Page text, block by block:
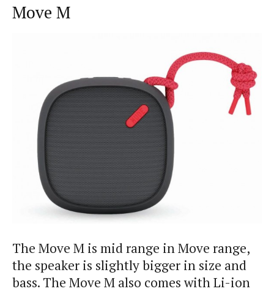
Move M
The Move M is mid range in Move range,
the speaker is slightly bigger in size and
bass. The Move M also comes with Li-ion